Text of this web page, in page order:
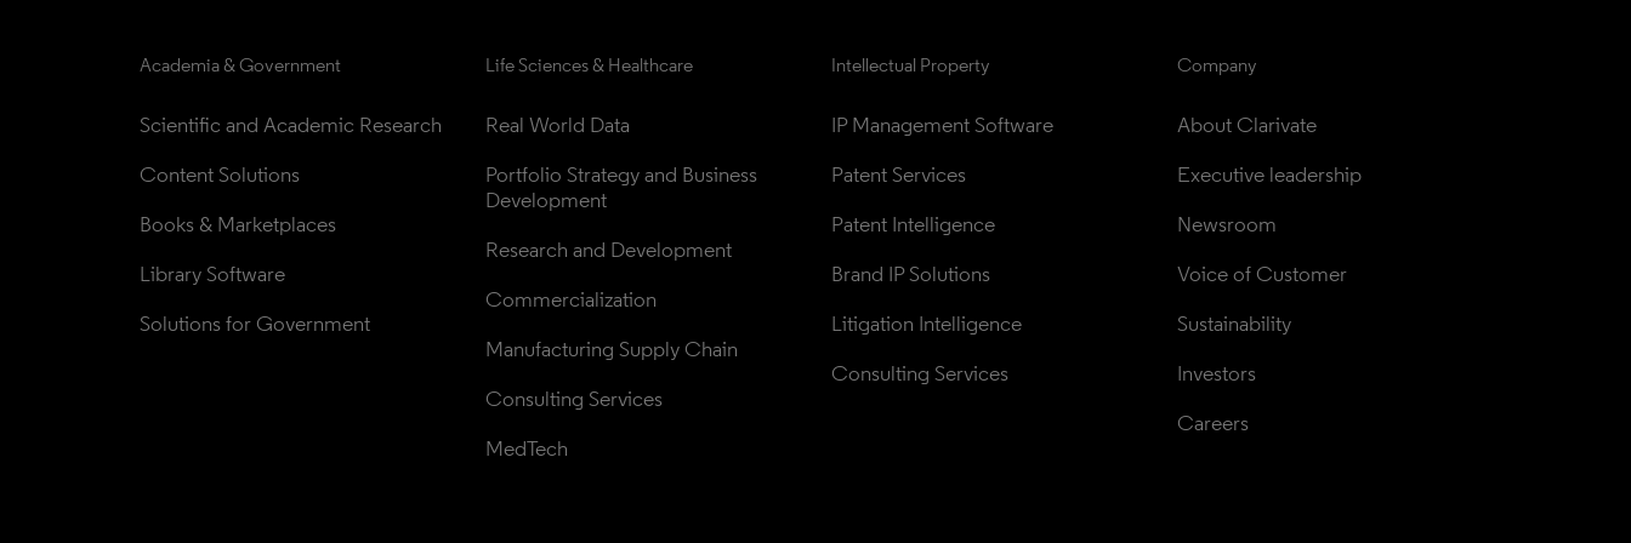
Academia & Government
Scientific and Academic Research
Content Solutions
Books & Marketplaces
Library Software
Solutions for Government
Life Sciences & Healthcare
Real World Data
Portfolio Strategy and Business
Development
Research and Development
Commercialization
Manufacturing Supply Chain
Consulting Services
MedTech
Intellectual Property
IP Management Software
Patent Services
Patent Intelligence
Brand IP Solutions
Litigation Intelligence
Consulting Services
Company
About Clarivate
Executive leadership
Newsroom
Voice of Customer
Sustainability
Investors
Careers